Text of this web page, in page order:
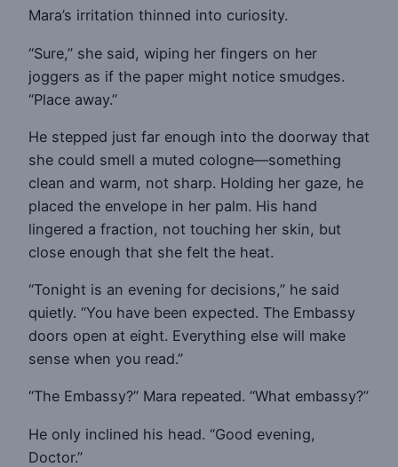
Mara’s irritation thinned into curiosity.
“Sure,” she said, wiping her fingers on her
joggers as if the paper might notice smudges.
“Place away.”
He stepped just far enough into the doorway that
she could smell a muted cologne—something
clean and warm, not sharp. Holding her gaze, he
placed the envelope in her palm. His hand
lingered a fraction, not touching her skin, but
close enough that she felt the heat.
“Tonight is an evening for decisions,” he said
quietly. “You have been expected. The Embassy
doors open at eight. Everything else will make
sense when you read.”
“The Embassy?” Mara repeated. “What embassy?”
He only inclined his head. “Good evening,
Doctor.”